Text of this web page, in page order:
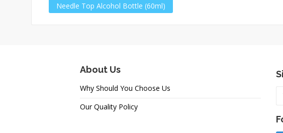
Needle Top Alcohol Bottle (60ml)
About Us
Why Should You Choose Us
Our Quality Policy